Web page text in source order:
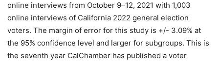
online interviews from October 9–12, 2021 with 1,003
online interviews of California 2022 general election
voters. The margin of error for this study is +/- 3.09% at
the 95% confidence level and larger for subgroups. This is
the seventh year CalChamber has published a voter